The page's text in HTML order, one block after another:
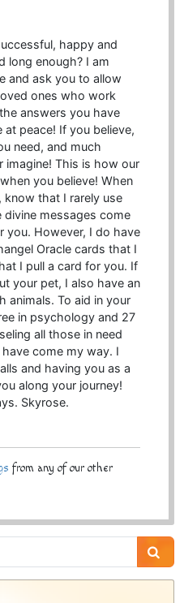
happy and
long enough? I am
and ask you to allow
ones who work
answers you have
at peace! If you believe,
need, and much
imagine! This is how our
you believe! When
know that I rarely use
messages come
you. However, I do have
Oracle cards that I
I pull a card for you. If
your pet, I also have an
animals. To aid in your
in psychology and 27
all those in need
come my way. I
and having you as a
along your journey!
Skyrose.
from any of our other